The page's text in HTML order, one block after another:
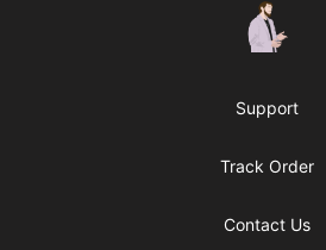
casperfoxmerch
Support
Track Order
Contact Us